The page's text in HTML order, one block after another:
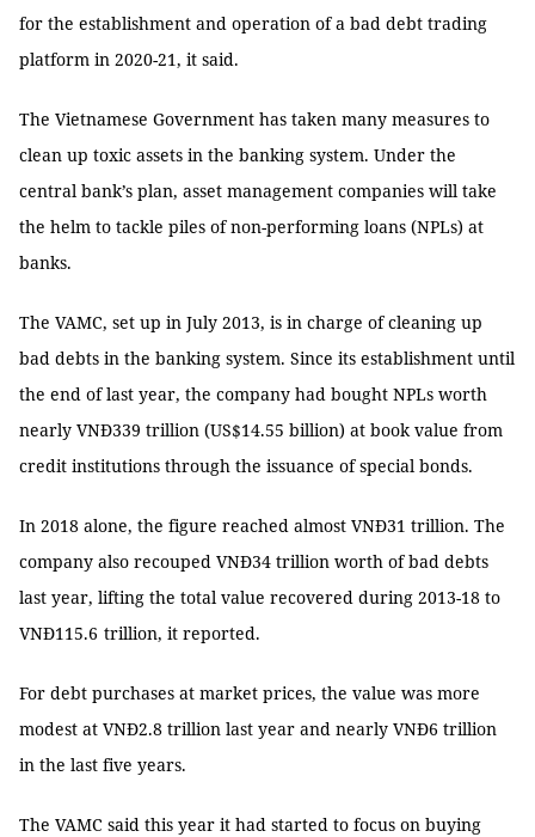
for the establishment and operation of a bad debt trading
platform in 2020-21, it said.
The Vietnamese Government has taken many measures to
clean up toxic assets in the banking system. Under the
central bank’s plan, asset management companies will take
the helm to tackle piles of non-performing loans (NPLs) at
banks.
The VAMC, set up in July 2013, is in charge of cleaning up
bad debts in the banking system. Since its establishment until
the end of last year, the company had bought NPLs worth
nearly VNĐ339 trillion (US$14.55 billion) at book value from
credit institutions through the issuance of special bonds.
In 2018 alone, the figure reached almost VNĐ31 trillion. The
company also recouped VNĐ34 trillion worth of bad debts
last year, lifting the total value recovered during 2013-18 to
VNĐ115.6 trillion, it reported.
For debt purchases at market prices, the value was more
modest at VNĐ2.8 trillion last year and nearly VNĐ6 trillion
in the last five years.
The VAMC said this year it had started to focus on buying